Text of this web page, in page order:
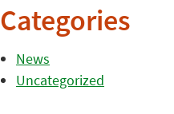
Categories
News
Uncategorized